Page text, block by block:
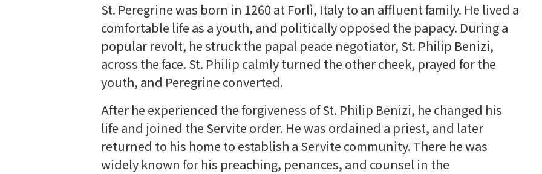
St. Peregrine was born in 1260 at Forlì, Italy to an affluent family. He lived a
comfortable life as a youth, and politically opposed the papacy. During a
popular revolt, he struck the papal peace negotiator, St. Philip Benizi,
across the face. St. Philip calmly turned the other cheek, prayed for the
youth, and Peregrine converted.
After he experienced the forgiveness of St. Philip Benizi, he changed his
life and joined the Servite order. He was ordained a priest, and later
returned to his home to establish a Servite community. There he was
widely known for his preaching, penances, and counsel in the